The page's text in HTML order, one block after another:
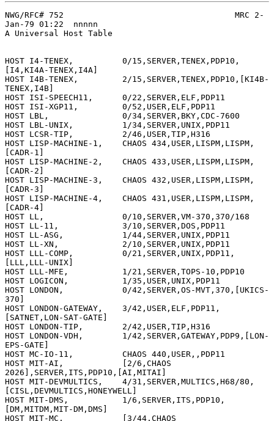
NWG/RFC# 752                                   MRC 2-
Jan-79 01:22  nnnnn
A Universal Host Table
HOST I4-TENEX,          0/15,SERVER,TENEX,PDP10,
[I4,KI4A-TENEX,I4A]
HOST I4B-TENEX,         2/15,SERVER,TENEX,PDP10,[KI4B-
TENEX,I4B]
HOST ISI-SPEECH11,      0/22,SERVER,ELF,PDP11
HOST ISI-XGP11,         0/52,USER,ELF,PDP11
HOST LBL,               0/34,SERVER,BKY,CDC-7600
HOST LBL-UNIX,          1/34,SERVER,UNIX,PDP11
HOST LCSR-TIP,          2/46,USER,TIP,H316
HOST LISP-MACHINE-1,    CHAOS 434,USER,LISPM,LISPM,
[CADR-1]
HOST LISP-MACHINE-2,    CHAOS 433,USER,LISPM,LISPM,
[CADR-2]
HOST LISP-MACHINE-3,    CHAOS 432,USER,LISPM,LISPM,
[CADR-3]
HOST LISP-MACHINE-4,    CHAOS 431,USER,LISPM,LISPM,
[CADR-4]
HOST LL,                0/10,SERVER,VM-370,370/168
HOST LL-11,             3/10,SERVER,DOS,PDP11
HOST LL-ASG,            1/44,SERVER,UNIX,PDP11
HOST LL-XN,             2/10,SERVER,UNIX,PDP11
HOST LLL-COMP,          0/21,SERVER,UNIX,PDP11,
[LLL,LLL-UNIX]
HOST LLL-MFE,           1/21,SERVER,TOPS-10,PDP10
HOST LOGICON,           1/35,USER,UNIX,PDP11
HOST LONDON,            0/42,SERVER,OS-MVT,370,[UKICS-
370]
HOST LONDON-GATEWAY,    3/42,USER,ELF,PDP11,
[SATNET,LON-SAT-GATE]
HOST LONDON-TIP,        2/42,USER,TIP,H316
HOST LONDON-VDH,        1/42,SERVER,GATEWAY,PDP9,[LON-
EPS-GATE]
HOST MC-IO-11,          CHAOS 440,USER,,PDP11
HOST MIT-AI,            [2/6,CHAOS
2026],SERVER,ITS,PDP10,[AI,MITAI]
HOST MIT-DEVMULTICS,    4/31,SERVER,MULTICS,H68/80,
[CISL,DEVMULTICS,HONEYWELL]
HOST MIT-DMS,           1/6,SERVER,ITS,PDP10,
[DM,MITDM,MIT-DM,DMS]
HOST MIT-MC,            [3/44,CHAOS